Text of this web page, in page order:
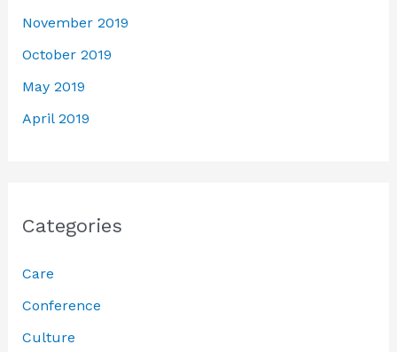
November 2019
October 2019
May 2019
April 2019
Categories
Care
Conference
Culture